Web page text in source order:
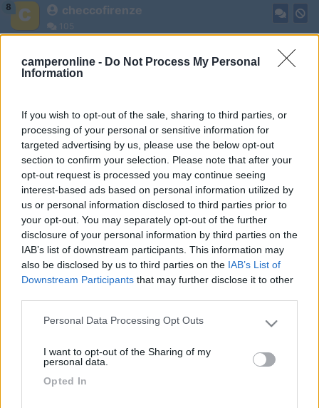
camperonline - Do Not Process My Personal
Information
If you wish to opt-out of the sale, sharing to third parties, or
processing of your personal or sensitive information for
targeted advertising by us, please use the below opt-out
section to confirm your selection. Please note that after your
opt-out request is processed you may continue seeing
interest-based ads based on personal information utilized by
us or personal information disclosed to third parties prior to
your opt-out. You may separately opt-out of the further
disclosure of your personal information by third parties on the
IAB’s list of downstream participants. This information may
also be disclosed by us to third parties on the IAB’s List of
Downstream Participants that may further disclose it to other
Please note that this website/app uses one or more Google
not limited to your visit or usage behaviour. You may click to
grant or deny consent to Google and its third-party tags to
use your data for below specified purposes in below Google
Personal Data Processing Opt Outs
I want to opt-out of the Sharing of my
personal data.
Opted In
8 checcofirenze
105
Salve,
avei l'idea di riverniciare il box fiamma vecchio di 20
Grazie
Francesco
Francesco
Franco1947
333
Inserito il19/02/2018 alle:10:06:01
In risposta al messaggio di checcofirenze del 17/02/2018
Salve, avei l'idea di riverniciare il box fiamma vecchio di 20 anni...avete
idee su come fare un buon lavoro ? Grazie Francesco Francesco
specifica per la plastica che funga da fondo per poi applicare
necessario seppiare bene le superfici con carta molto fine.
Franco